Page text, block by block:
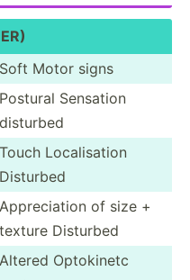
Soft Motor signs
Postural Sensation
disturbed
Touch Locali­sation
Disturbed
Apprec­iation of size +
texture Disturbed
Altered Optokinetc